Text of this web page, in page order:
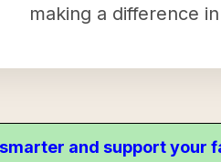
making a difference
and support your